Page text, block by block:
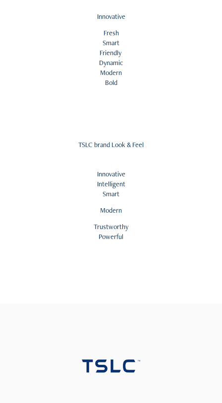
Innovative
Fresh
Smart
Friendly
Dynamic
Modern
Bold
TSLC brand Look & Feel
Innovative
Intelligent
Smart
Modern
Trustworthy
Powerful